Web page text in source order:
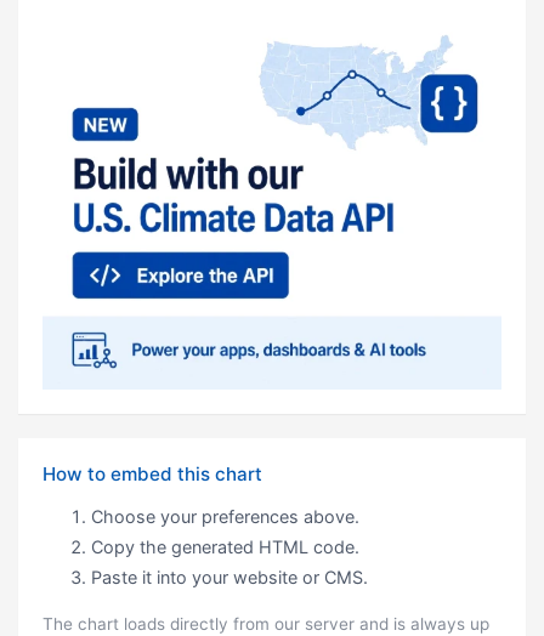
How to embed this chart
Choose your preferences above.
Copy the generated HTML code.
Paste it into your website or CMS.
The chart loads directly from our server and is always up